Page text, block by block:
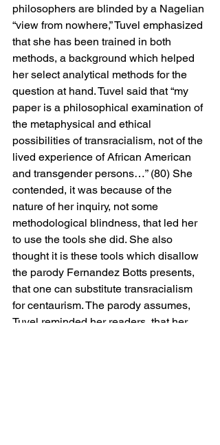
philosophers are blinded by a Nagelian
“view from nowhere,” Tuvel emphasized
that she has been trained in both
methods, a background which helped
her select analytical methods for the
question at hand. Tuvel said that “my
paper is a philosophical examination of
the metaphysical and ethical
possibilities of transracialism, not of the
lived experience of African American
and transgender persons…” (80) She
contended, it was because of the
nature of her inquiry, not some
methodological blindness, that led her
to use the tools she did. She also
thought it is these tools which disallow
the parody Fernandez Botts presents,
that one can substitute transracialism
for centaurism. The parody assumes,
Tuvel reminded her readers, that her